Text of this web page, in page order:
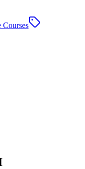
Courses